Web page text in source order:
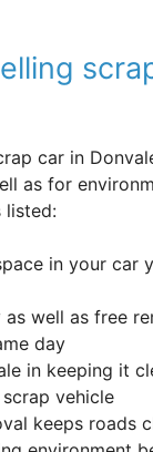
car in
as for
listed:
in your car
as well as free
day
in keeping it
vehicle
keeps roads